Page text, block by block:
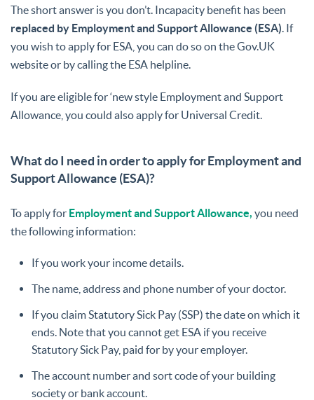
The short answer is you don’t. Incapacity benefit has been
replaced by Employment and Support Allowance (ESA). If
you wish to apply for ESA, you can do so on the Gov.UK
website or by calling the ESA helpline.
If you are eligible for ‘new style Employment and Support
Allowance, you could also apply for Universal Credit.
What do I need in order to apply for Employment and
Support Allowance (ESA)?
To apply for Employment and Support Allowance, you need
the following information:
If you work your income details.
The name, address and phone number of your doctor.
If you claim Statutory Sick Pay (SSP) the date on which it
ends. Note that you cannot get ESA if you receive
Statutory Sick Pay, paid for by your employer.
The account number and sort code of your building
society or bank account.